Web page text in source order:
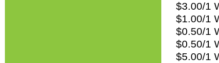
$3.00/1
$1.00/1
$0.50/1
$0.50/1
$5.00/1